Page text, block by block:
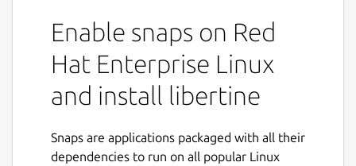
Enable snaps on Red
Hat Enterprise Linux
and install libertine
Snaps are applications packaged with all their
dependencies to run on all popular Linux